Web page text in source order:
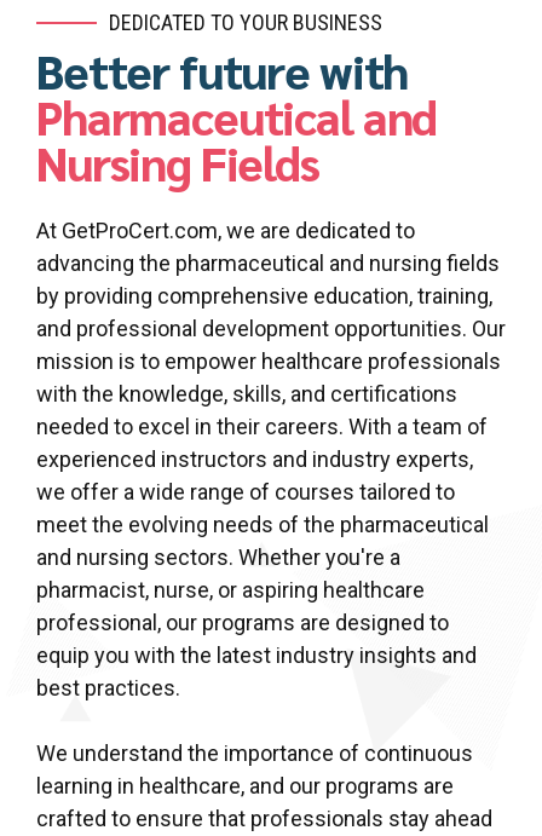
DEDICATED TO YOUR BUSINESS
Better future with
Pharmaceutical and
Nursing Fields
At GetProCert.com, we are dedicated to
advancing the pharmaceutical and nursing fields
by providing comprehensive education, training,
and professional development opportunities. Our
mission is to empower healthcare professionals
with the knowledge, skills, and certifications
needed to excel in their careers. With a team of
experienced instructors and industry experts,
we offer a wide range of courses tailored to
meet the evolving needs of the pharmaceutical
and nursing sectors. Whether you're a
pharmacist, nurse, or aspiring healthcare
professional, our programs are designed to
equip you with the latest industry insights and
best practices.
We understand the importance of continuous
learning in healthcare, and our programs are
crafted to ensure that professionals stay ahead